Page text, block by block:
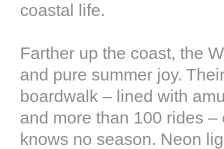
coastal life.
Farther up the coast, the
and pure summer joy.
boardwalk – lined with
and more than 100 rides
knows no season. Neon